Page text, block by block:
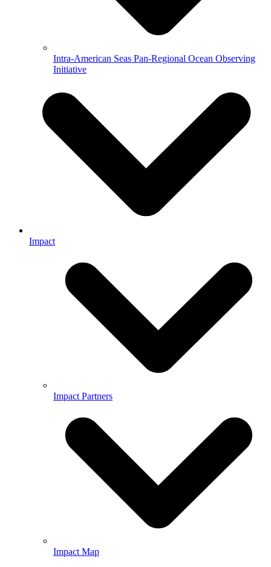
Intra-American Seas Pan-Regional Ocean Observing
Initiative
Impact
Impact Partners
Impact Map